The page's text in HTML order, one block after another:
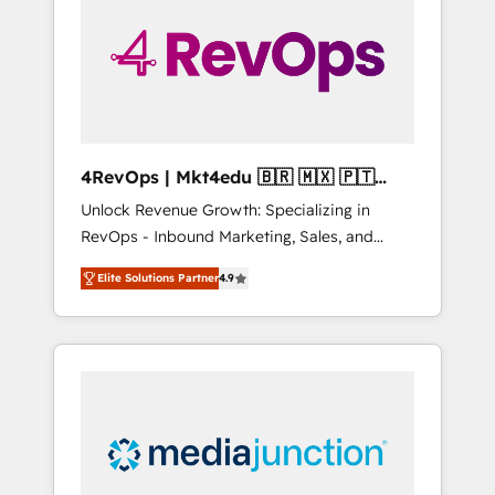
winning.
4RevOps | Mkt4edu 🇧🇷 🇲🇽 🇵🇹
🇦🇪 🇺🇸
Unlock Revenue Growth: Specializing in
RevOps - Inbound Marketing, Sales, and
Customer Success We specialize in driving
revenue growth for companies across
industries through tailored marketing, sales,
and customer success strategies, utilizing
insights. Operating in five countries—Brazil,
UAE (Abu Dhabi/Dubai/Sharjah), Mexico,
Elite Solutions Partner4.9